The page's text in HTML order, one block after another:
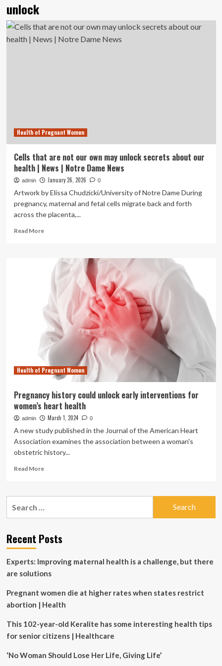
unlock
Health of Pregnant Women
Cells that are not our own may unlock secrets about our
health | News | Notre Dame News
admin January 26, 2026 0
Artwork by Elissa Chudzicki/University of Notre Dame During
pregnancy, maternal and fetal cells migrate back and forth
across the placenta,...
Read MoreRead
that
own
may
unlock
secrets
about
our
health
|
News
Notre
Dame
News
Health of Pregnant Women
Pregnancy history could unlock early interventions for
women’s heart health
admin March 1, 2024 0
A new study published in the Journal of the American Heart
Association examines the association between a woman's
obstetric history...
Read MoreRead
Pregnancy
interventions
women’s
Recent Posts
Experts: Improving maternal health is a challenge, but there
are solutions
Pregnant women die at higher rates when states restrict
abortion | Health
This 102-year-old Keralite has some interesting health tips
for senior citizens | Healthcare
‘No Woman Should Lose Her Life, Giving Life’